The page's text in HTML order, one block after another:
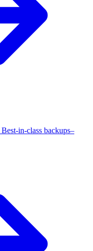
Best-in-class backups–